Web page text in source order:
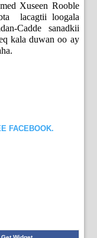
Xuseen Rooble
lacagtii loogala
Cadde sanadkii
kala duwan oo ay
FACEBOOK.